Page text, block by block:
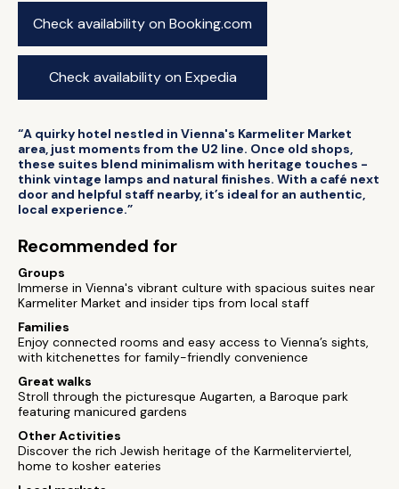
Check availability on Booking.com
Check availability on Expedia
“A quirky hotel nestled in Vienna's Karmeliter Market
area, just moments from the U2 line. Once old shops,
these suites blend minimalism with heritage touches -
think vintage lamps and natural finishes. With a café next
door and helpful staff nearby, it’s ideal for an authentic,
local experience.”
Recommended for
Groups
Immerse in Vienna's vibrant culture with spacious suites near
Karmeliter Market and insider tips from local staff
Families
Enjoy connected rooms and easy access to Vienna’s sights,
with kitchenettes for family-friendly convenience
Great walks
Stroll through the picturesque Augarten, a Baroque park
featuring manicured gardens
Other Activities
Discover the rich Jewish heritage of the Karmeliterviertel,
home to kosher eateries